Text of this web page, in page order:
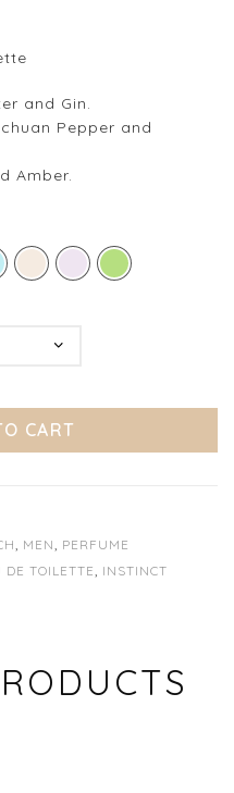
and Gin.
Pepper and
Amber.
CART
, MEN, PERFUME
DE TOILETTE, INSTINCT